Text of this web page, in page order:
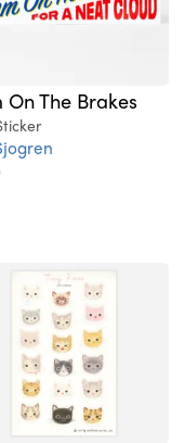
On The Brakes